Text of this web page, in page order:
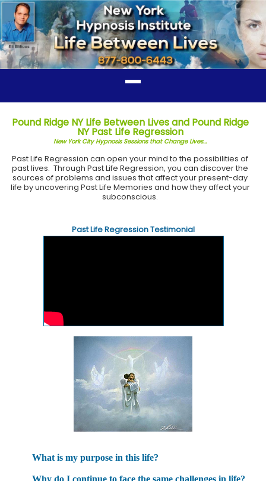
Pound Ridge NY Life Between Lives and Pound Ridge
NY Past Life Regression
New York City Hypnosis Sessions that Change Lives...
Past Life Regression can open your mind to the possibilities of
past lives. Through Past Life Regression, you can discover the
sources of problems and issues that affect your present-day
life by uncovering Past Life Memories and how they affect your
subconscious.
Past Life Regression Testimonial
What is my purpose in this life?
Why do I continue to face the same challenges in life?